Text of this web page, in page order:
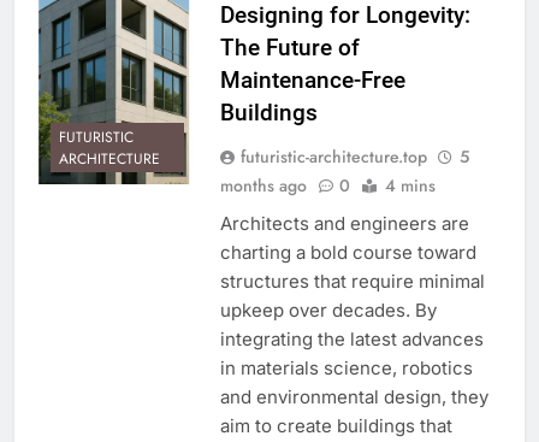
FUTURISTIC
ARCHITECTURE
Designing for Longevity:
The Future of
Maintenance-Free
Buildings
futuristic-architecture.top
5
months ago
0 4 mins
Architects and engineers are
charting a bold course toward
structures that require minimal
upkeep over decades. By
integrating the latest advances
in materials science, robotics
and environmental design, they
aim to create buildings that